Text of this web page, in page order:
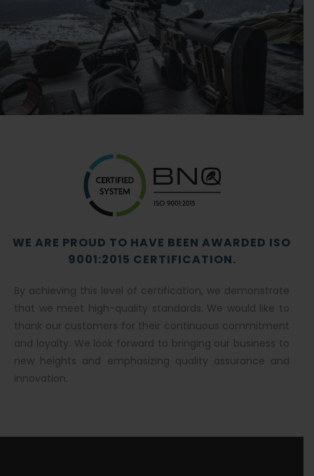
WE ARE PROUD TO HAVE BEEN AWARDED ISO
9001:2015 CERTIFICATION.
By achieving this level of certification, we demonstrate
that we meet high-quality standards. We would like to
thank our customers for their continuous commitment
and loyalty. We look forward to bringing our business to
new heights and emphasizing quality assurance and
innovation.